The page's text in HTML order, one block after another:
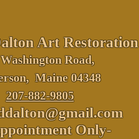
Art Restoration
Road,
Maine 04348
207-882-9805
Only-